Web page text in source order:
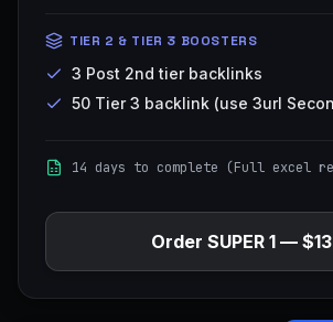
TIER 2 & TIER 3 BOOSTERS
3 Post 2nd tier backlinks
50 Tier 3 backlink (use 3url
14 days to complete (Full excel
Order SUPER 1 —